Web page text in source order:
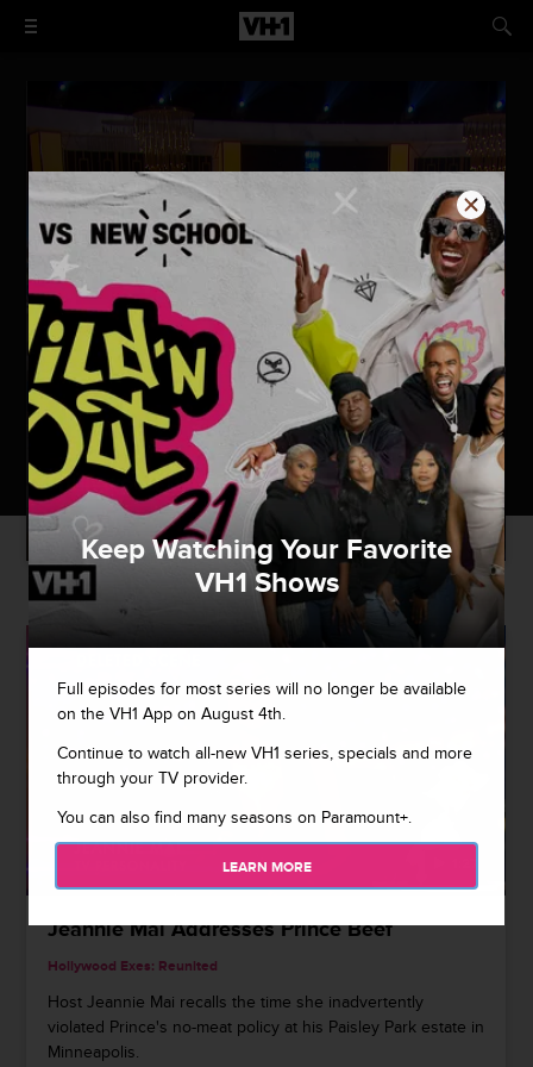
Hollywood Exes: Reunited
Watch Now
Jeannie Mai Addresses Prince Beef
Hollywood Exes: Reunited
Host Jeannie Mai recalls the time she inadvertently
violated Prince's no-meat policy at his Paisley Park estate in
Minneapolis.
Keep Watching Your Favorite
VH1 Shows
Full episodes for most series will no longer be available
on the VH1 App on August 4th.
Continue to watch all-new VH1 series, specials and more
through your TV provider.
You can also find many seasons on Paramount+.
LEARN MORE